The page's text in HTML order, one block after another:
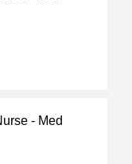
- Med